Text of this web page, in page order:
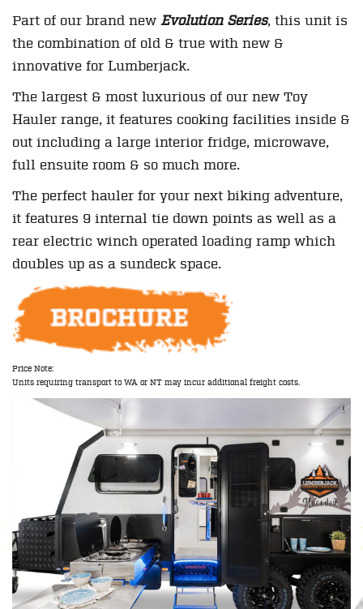
Part of our brand new Evolution Series, this unit is
the combination of old & true with new &
innovative for Lumberjack.
The largest & most luxurious of our new Toy
Hauler range, it features cooking facilities inside &
out including a large interior fridge, microwave,
full ensuite room & so much more.
The perfect hauler for your next biking adventure,
it features 9 internal tie down points as well as a
rear electric winch operated loading ramp which
doubles up as a sundeck space.
Price Note:
Units requiring transport to WA or NT may incur additional freight costs.